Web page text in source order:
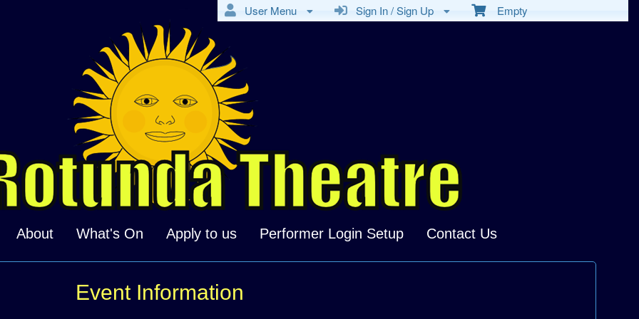
Empty
Sign In / Sign Up
User Menu
About What's On Apply to us Performer Login Setup Contact Us
Event Information